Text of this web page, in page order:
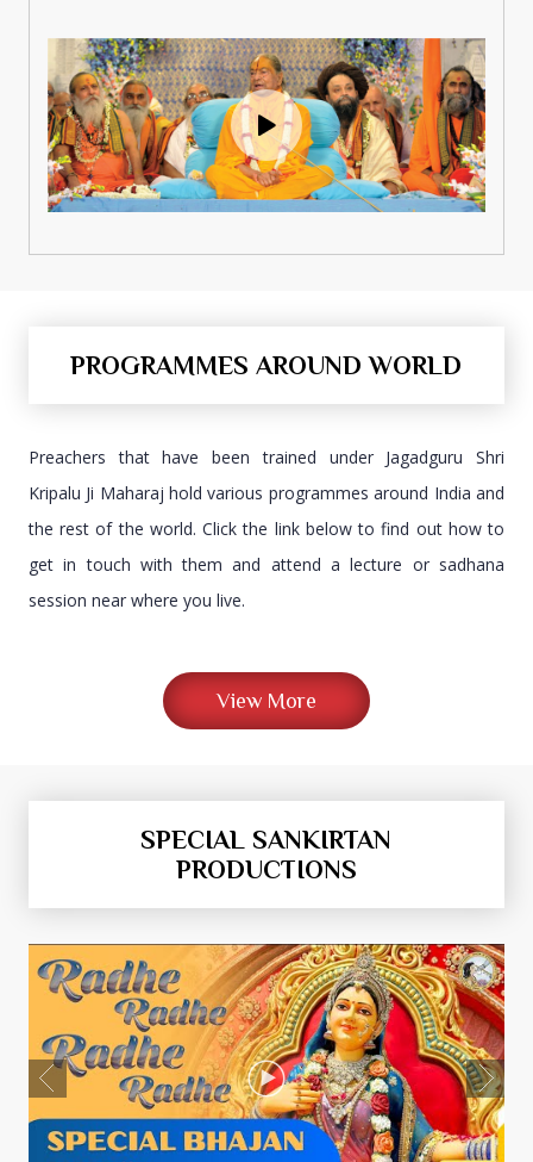
PROGRAMMES AROUND WORLD
Preachers that have been trained under Jagadguru Shri
Kripalu Ji Maharaj hold various programmes around India and
the rest of the world. Click the link below to find out how to
get in touch with them and attend a lecture or sadhana
session near where you live.
View More
SPECIAL SANKIRTAN
PRODUCTIONS